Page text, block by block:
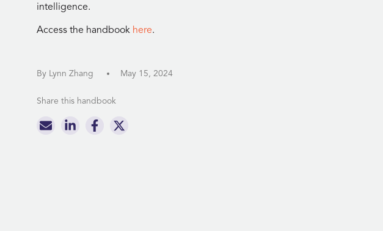
intelligence.
Access the handbook here.
By Lynn Zhang May 15, 2024
Share this handbook